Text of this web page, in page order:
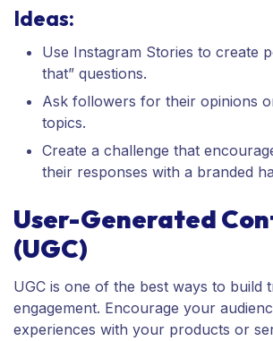
Ideas:
Use Instagram Stories to create
that” questions.
Ask followers for their opinions
topics.
Create a challenge that
their responses with a branded
User-Generated
(UGC)
UGC is one of the best ways to build
engagement. Encourage your
experiences with your products or